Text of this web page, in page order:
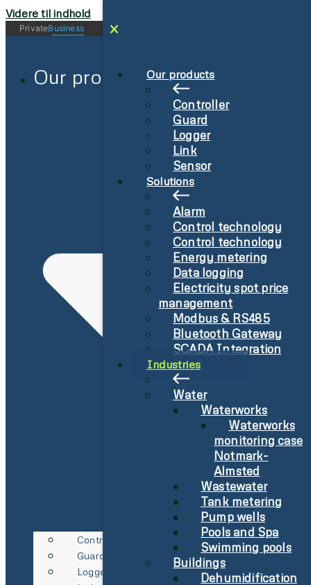
Videre til indhold
PrivateBusiness
Our products
Controller
Guard
Logger
Our products
Controller
Guard
Logger
Link
Sensor
Solutions
Alarm
Control technology
Control technology
Energy metering
Data logging
Electricity spot price
management
Modbus & RS485
Bluetooth Gateway
SCADA Integration
Industries
Water
Waterworks
Waterworks
monitoring case
Notmark-
Almsted
Wastewater
Tank metering
Pump wells
Pools and Spa
Swimming pools
Buildings
Dehumidification